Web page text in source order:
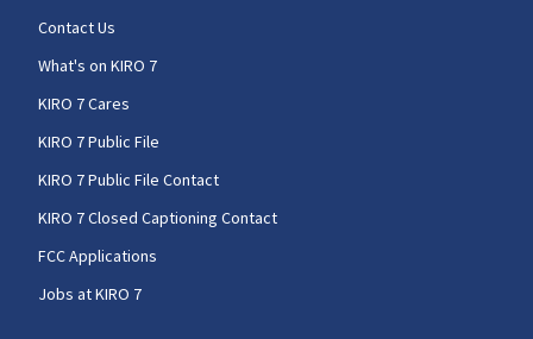
Contact Us
What's on KIRO 7
KIRO 7 Cares
KIRO 7 Public File
KIRO 7 Public File Contact
KIRO 7 Closed Captioning Contact
FCC Applications
Jobs at KIRO 7